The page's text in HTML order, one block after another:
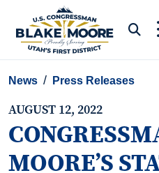
Skip to content
News Press Releases
AUGUST 12, 2022
MOORE’S